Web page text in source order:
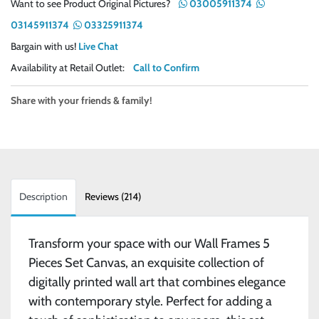
Want to see Product Original Pictures?
03005911374
03145911374
03325911374
Bargain with us! Live Chat
Availability at Retail Outlet: Call to Confirm
Share with your friends & family!
Description Reviews (214)
Transform your space with our Wall Frames 5
Pieces Set Canvas, an exquisite collection of
digitally printed wall art that combines elegance
with contemporary style. Perfect for adding a